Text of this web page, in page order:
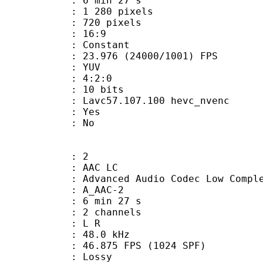
pixels
pixels
: 16:9
: Constant
(24000/1001) FPS
: YUV
: 4:2:0
10 bits
hevc_nvenc
Yes
No
2
LC
Audio Codec Low
2
min 27 s
channels
: L R
: 48.0 kHz
FPS (1024 SPF)
: Lossy